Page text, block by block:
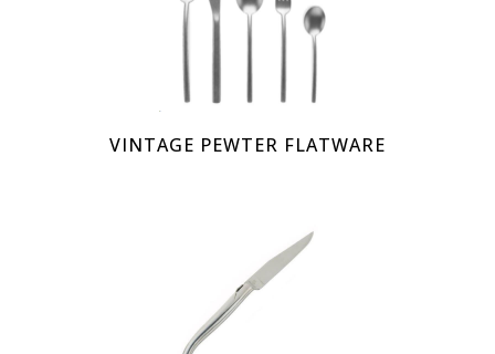
VINTAGE PEWTER FLATWARE